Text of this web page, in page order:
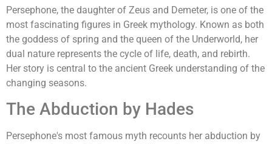
Persephone, the daughter of Zeus and Demeter, is one of the
most fascinating figures in Greek mythology. Known as both
the goddess of spring and the queen of the Underworld, her
dual nature represents the cycle of life, death, and rebirth.
Her story is central to the ancient Greek understanding of the
changing seasons.
The Abduction by Hades
Persephone's most famous myth recounts her abduction by